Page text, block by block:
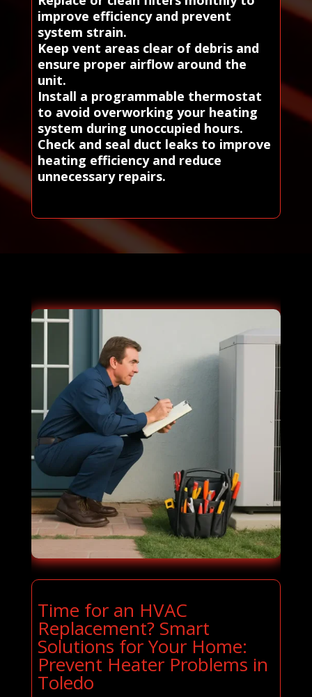
improve efficiency and prevent
system strain.
Keep vent areas clear of debris and
ensure proper airflow around the
unit.
Install a programmable thermostat
to avoid overworking your heating
system during unoccupied hours.
Check and seal duct leaks to improve
heating efficiency and reduce
unnecessary repairs.
Time for an HVAC
Replacement? Smart
Solutions for Your Home:
Prevent Heater Problems in
Toledo